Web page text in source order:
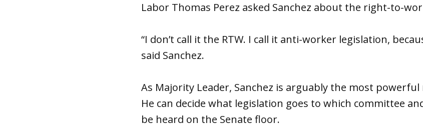
Labor Thomas Perez asked Sanchez about the right-to-
“I don’t call it the RTW. I call it anti-worker legislation,
said Sanchez.
As Majority Leader, Sanchez is arguably the most
He can decide what legislation goes to which committee
be heard on the Senate floor.